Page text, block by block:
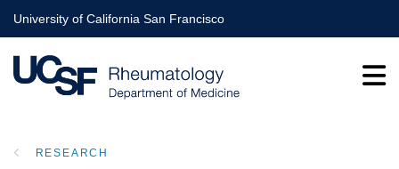
Skip
to
main
content
University of California San Francisco
RESEARCH